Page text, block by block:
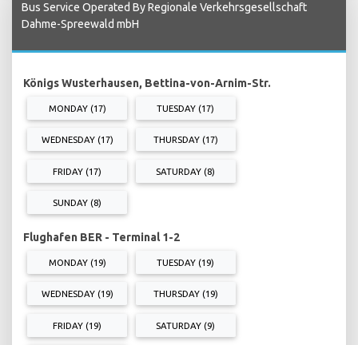
Bus Service Operated By Regionale Verkehrsgesellschaft
Dahme-Spreewald mbH
Königs Wusterhausen, Bettina-von-Arnim-Str.
MONDAY (17) TUESDAY (17)
WEDNESDAY (17) THURSDAY (17)
FRIDAY (17) SATURDAY (8)
SUNDAY (8)
Flughafen BER - Terminal 1-2
MONDAY (19) TUESDAY (19)
WEDNESDAY (19) THURSDAY (19)
FRIDAY (19) SATURDAY (9)